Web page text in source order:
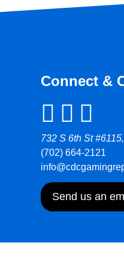
Connect &
732 S 6th St
(702) 664-2121
Send us an